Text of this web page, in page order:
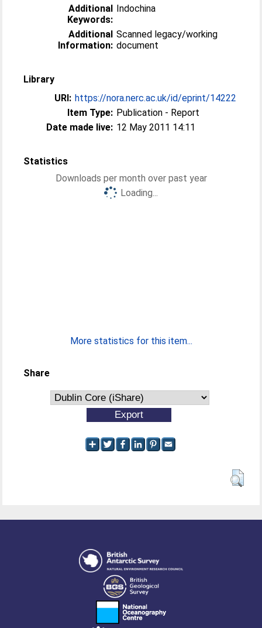
Additional
Keywords:
Indochina
Additional
Information:
Scanned legacy/working
document
Library
URI: https://nora.nerc.ac.uk/id/eprint/14222
Item Type: Publication - Report
Date made live: 12 May 2011 14:11
Statistics
Downloads per month over past year
Loading...
More statistics for this item...
Share